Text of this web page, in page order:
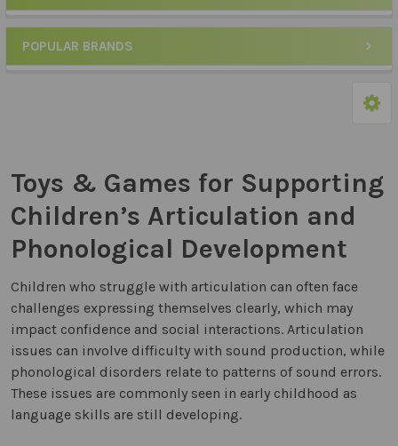
Sidebar
POPULAR BRANDS
Toys & Games for Supporting
Children’s Articulation and
Phonological Development
Children who struggle with articulation can often face
challenges expressing themselves clearly, which may
impact confidence and social interactions. Articulation
issues can involve difficulty with sound production, while
phonological disorders relate to patterns of sound errors.
These issues are commonly seen in early childhood as
language skills are still developing.